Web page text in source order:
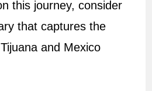
this journey, consider
that captures the
and Mexico